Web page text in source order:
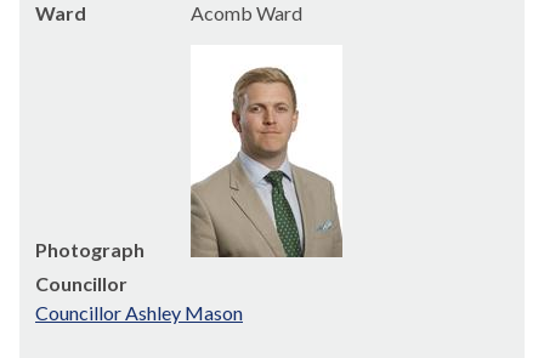
Ward
Acomb Ward
Photograph
Councillor
Councillor Ashley Mason